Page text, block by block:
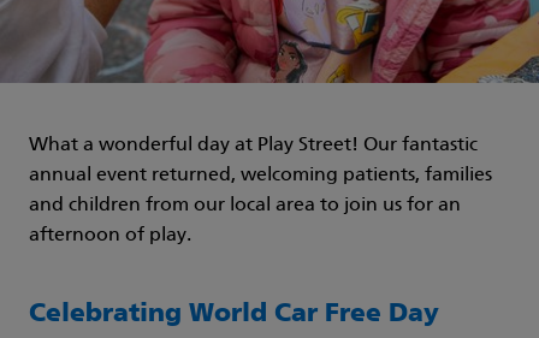
What a wonderful day at Play Street! Our fantastic
annual event returned, welcoming patients, families
and children from our local area to join us for an
afternoon of play.
Celebrating World Car Free Day